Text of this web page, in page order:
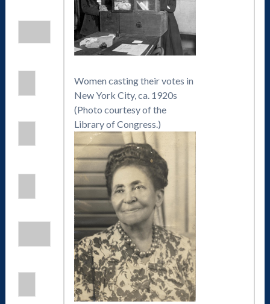
Women casting their votes in
New York City, ca. 1920s
(Photo courtesy of the
Library of Congress.)